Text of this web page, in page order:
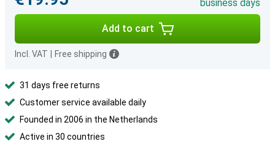
business days
Add to cart
Incl. VAT Free shipping
31 days free returns
Customer service available daily
Founded in 2006 in the Netherlands
Active in 30 countries